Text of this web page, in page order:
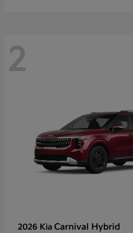
2
2026 Kia Carnival Hybrid